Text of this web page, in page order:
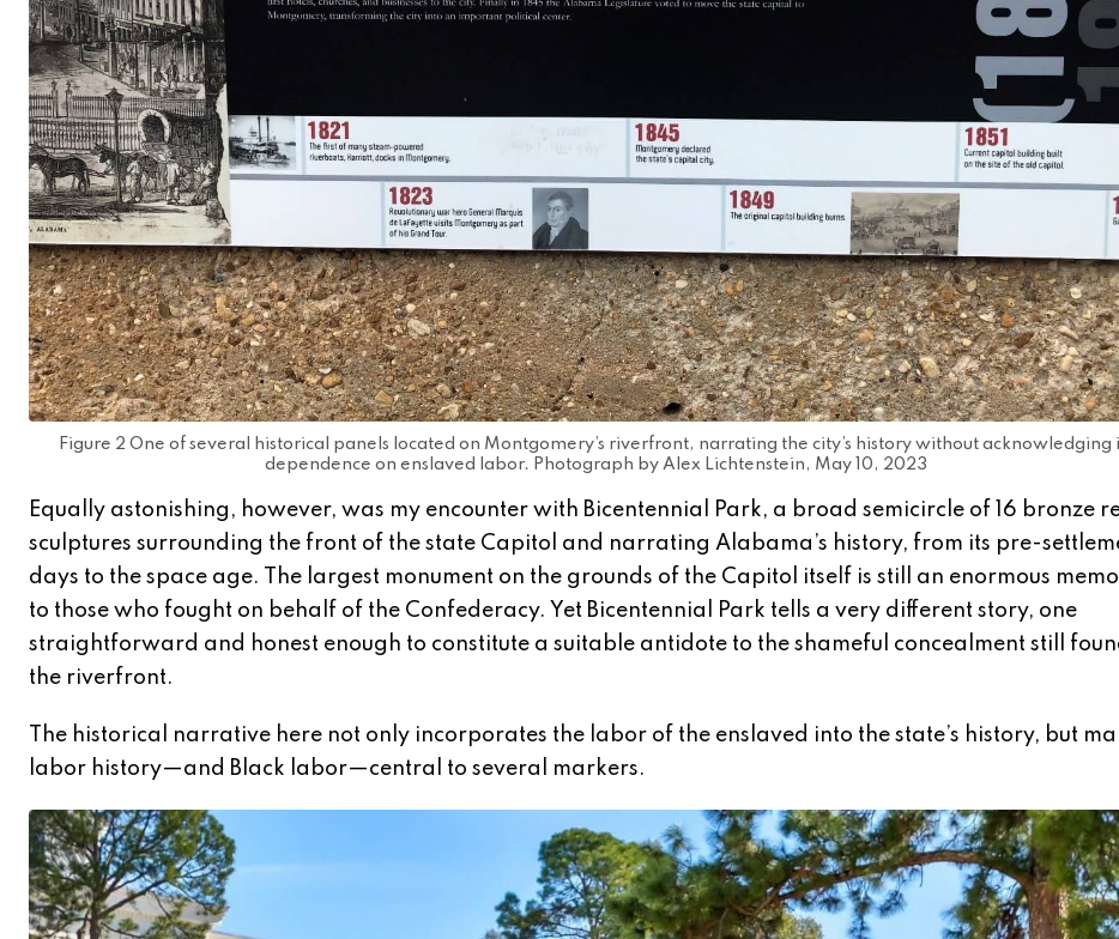
Figure 2 One of several historical panels located on Montgomery’s riverfront, narrating the city’s history without acknowledging
dependence on enslaved labor. Photograph by Alex Lichtenstein, May 10, 2023
Equally astonishing, however, was my encounter with Bicentennial Park, a broad semicircle of 16 bronze
sculptures surrounding the front of the state Capitol and narrating Alabama’s history, from its pre-
days to the space age. The largest monument on the grounds of the Capitol itself is still an enormous
to those who fought on behalf of the Confederacy. Yet Bicentennial Park tells a very different story, one
straightforward and honest enough to constitute a suitable antidote to the shameful concealment still
the riverfront.
The historical narrative here not only incorporates the labor of the enslaved into the state’s history, but
labor history—and Black labor—central to several markers.